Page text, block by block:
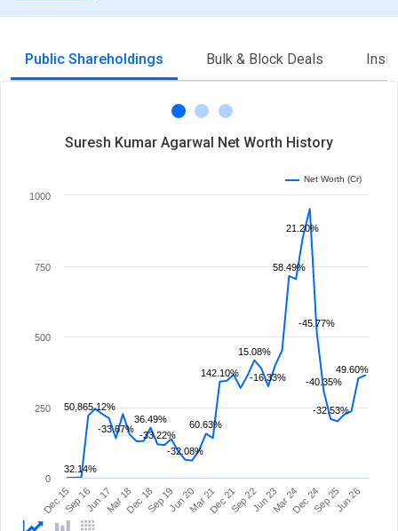
Public Shareholdings Bulk & Block Deals
Suresh Kumar Agarwal Net Worth History
32.14%
50,865.12%
-33.67%
36.49%
-33.22%
-32.08%
60.63%
142.10%
15.08%
-16.33%
58.49%
21.20%
-45.77%
-40.35%
-32.53%
49.60%
Dec 15Sep 16Jun 17Mar 18Dec 18Sep 19Jun 20Mar 21Dec 21Sep 22Jun 23Mar 24Dec 24Sep 25Jun 26
0
1000
250
500
750
Net Worth (Cr)